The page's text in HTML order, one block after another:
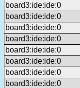
board3:ide:ide:0
board3:ide:ide:0
board3:ide:ide:0
board3:ide:ide:0
board3:ide:ide:0
board3:ide:ide:0
board3:ide:ide:0
board3:ide:ide:0